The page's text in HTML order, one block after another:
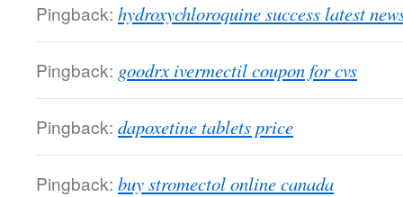
Pingback: hydroxychloroquine success latest
Pingback: goodrx ivermectil coupon for cvs
Pingback: dapoxetine tablets price
Pingback: buy stromectol online canada